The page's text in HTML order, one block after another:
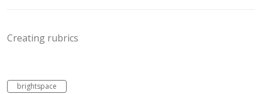
Creating rubrics
brightspace